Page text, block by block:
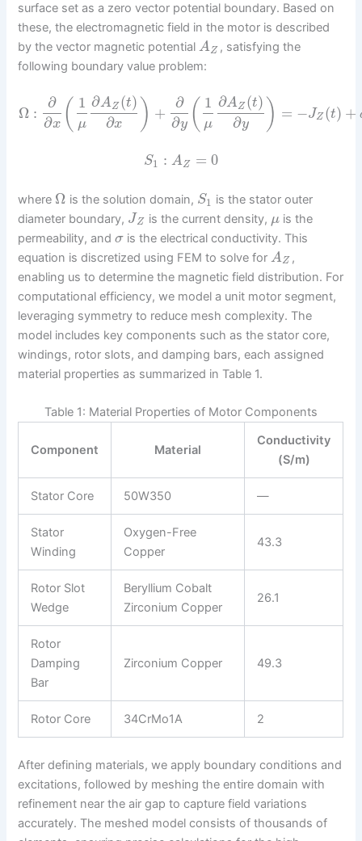
surface set as a zero vector potential boundary. Based on
these, the electromagnetic field in the motor is described
by the vector magnetic potentialAZ , satisfying the
following boundary value problem:
Ω :
∂
∂x ( 1
μ
∂AZ (t)
∂x ) +
∂
∂y ( 1
μ
∂AZ (t)
∂y ) = −JZ (t) +
S1 : AZ = 0
where Ω is the solution domain, S1 is the stator outer
diameter boundary, JZ is the current density, μ is the
permeability, andσis the electrical conductivity. This
equation is discretized using FEM to solve forAZ ,
enabling us to determine the magnetic field distribution. For
computational efficiency, we model a unit motor segment,
leveraging symmetry to reduce mesh complexity. The
model includes key components such as the stator core,
windings, rotor slots, and damping bars, each assigned
material properties as summarized in Table 1.
Table 1: Material Properties of Motor Components
Component Material
Conductivity
(S/m)
Stator Core 50W350 —
Stator
Winding
Oxygen-Free
Copper
43.3
Rotor Slot
Wedge
Beryllium Cobalt
Zirconium Copper
26.1
Rotor
Damping
Bar
Zirconium Copper 49.3
Rotor Core 34CrMo1A 2
After defining materials, we apply boundary conditions and
excitations, followed by meshing the entire domain with
refinement near the air gap to capture field variations
accurately. The meshed model consists of thousands of